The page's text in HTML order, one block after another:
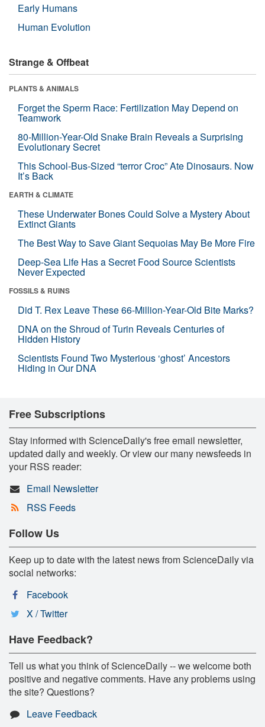
Early Humans
Human Evolution
Strange & Offbeat
PLANTS & ANIMALS
Forget the Sperm Race: Fertilization May Depend on
Teamwork
80-Million-Year-Old Snake Brain Reveals a Surprising
Evolutionary Secret
This School-Bus-Sized “terror Croc” Ate Dinosaurs. Now
It’s Back
EARTH & CLIMATE
These Underwater Bones Could Solve a Mystery About
Extinct Giants
The Best Way to Save Giant Sequoias May Be More Fire
Deep-Sea Life Has a Secret Food Source Scientists
Never Expected
FOSSILS & RUINS
Did T. Rex Leave These 66-Million-Year-Old Bite Marks?
DNA on the Shroud of Turin Reveals Centuries of
Hidden History
Scientists Found Two Mysterious ‘ghost’ Ancestors
Hiding in Our DNA
Free Subscriptions
Stay informed with ScienceDaily's free email newsletter,
updated daily and weekly. Or view our many newsfeeds in
your RSS reader:
Email Newsletter
RSS Feeds
Follow Us
Keep up to date with the latest news from ScienceDaily via
social networks:
Facebook
X / Twitter
Have Feedback?
Tell us what you think of ScienceDaily -- we welcome both
positive and negative comments. Have any problems using
the site? Questions?
Leave Feedback